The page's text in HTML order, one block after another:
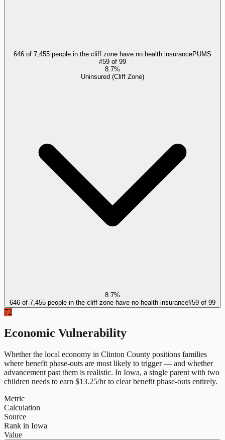
646 of 7,455 people in the cliff zone have no health insurancePUMS
#59 of 99
8.7%
Uninsured (Cliff Zone)
8.7%
646 of 7,455 people in the cliff zone have no health insurance#59 of 99
72
Economic Vulnerability
Whether the local economy in Clinton County positions families
where benefit phase-outs are most likely to trigger — and whether
advancement past them is realistic. In Iowa, a single parent with two
children needs to earn $13.25/hr to clear benefit phase-outs entirely.
Metric
Calculation
Source
Rank in Iowa
Value